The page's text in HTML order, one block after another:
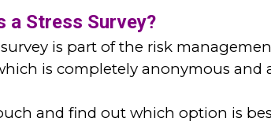
a Stress Survey?
survey is part of the risk
is completely anonymous and
and find out which option is